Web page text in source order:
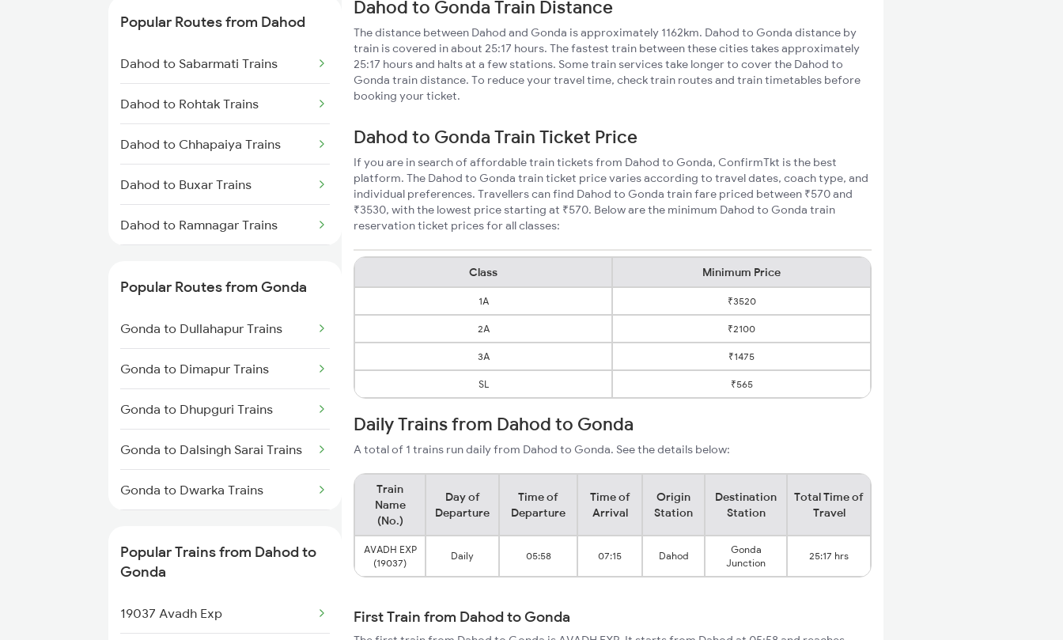
Gonda to Kanpur Trains
Gonda to Deoria Trains
Gonda to Muzaffarpur Trains
Gonda to New Delhi Trains
Popular Routes from Dahod
Dahod to Sabarmati Trains
Dahod to Rohtak Trains
Dahod to Chhapaiya Trains
Dahod to Buxar Trains
Dahod to Ramnagar Trains
Dahod to Shamgarh Trains
Dahod to Satna Trains
Dahod to Khalilabad Trains
Dahod to Basti Trains
Popular Routes from Gonda
Gonda to Dullahapur Trains
Gonda to Dimapur Trains
Gonda to Dhupguri Trains
Gonda to Dalsingh Sarai Trains
Gonda to Dwarka Trains
Gonda to Itarsi Trains
Gonda to Furkating Trains
Popular Trains from Dahod to
Gonda
19037 Avadh Exp
Dahod to Gonda Train Distance
The distance between Dahod and Gonda is approximately 1162km. Dahod to Gonda distance by
train is covered in about 25:17 hours. The fastest train between these cities takes approximately
25:17 hours and halts at a few stations. Some train services take longer to cover the Dahod to
Gonda train distance. To reduce your travel time, check train routes and train timetables before
booking your ticket.
Dahod to Gonda Train Ticket Price
If you are in search of affordable train tickets from Dahod to Gonda, ConfirmTkt is the best
platform. The Dahod to Gonda train ticket price varies according to travel dates, coach type, and
individual preferences. Travellers can find Dahod to Gonda train fare priced between ₹570 and
₹3530, with the lowest price starting at ₹570. Below are the minimum Dahod to Gonda train
reservation ticket prices for all classes:
Class Minimum Price
1A ₹3520
2A ₹2100
3A ₹1475
SL ₹565
Daily Trains from Dahod to Gonda
A total of 1 trains run daily from Dahod to Gonda. See the details below:
Train
Name
(No.)
Day of
Departure
Time of
Departure
Time of
Arrival
Origin
Station
Destination
Station
Total Time of
Travel
AVADH EXP
(19037)
Daily 05:58 07:15 Dahod
Gonda
Junction
25:17 hrs
First Train from Dahod to Gonda